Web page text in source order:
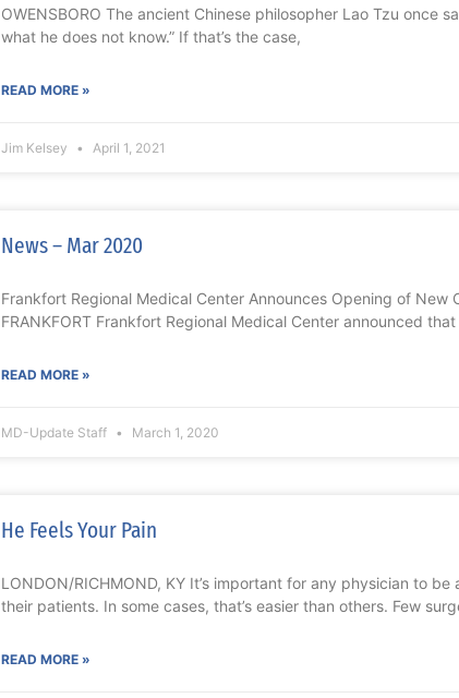
OWENSBORO The ancient Chinese philosopher Lao Tzu once
what he does not know.” If that’s the case,
READ MORE »
Jim Kelsey April 1, 2021
News – Mar 2020
Frankfort Regional Medical Center Announces Opening of
FRANKFORT Frankfort Regional Medical Center announced
READ MORE »
MD-Update Staff March 1, 2020
He Feels Your Pain
LONDON/RICHMOND, KY It’s important for any physician to
their patients. In some cases, that’s easier than others. Few
READ MORE »